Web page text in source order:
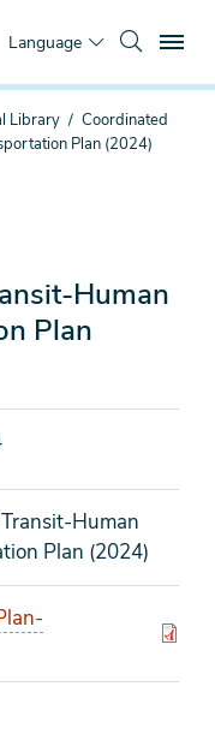
Language
Library
Coordinated
Plan (2024)
Human
Plan
Human
Plan (2024)